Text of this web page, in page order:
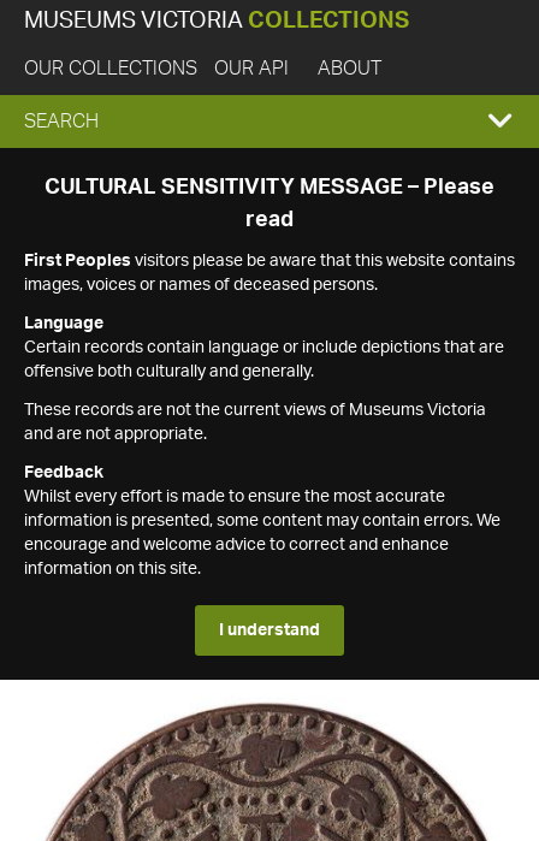
MUSEUMS VICTORIA COLLECTIONS
OUR COLLECTIONS OUR API ABOUT
EXPAND
SEARCH
SEARCH
CULTURAL SENSITIVITY MESSAGE – Please
read
First Peoples visitors please be aware that this website contains
images, voices or names of deceased persons.
Language
Certain records contain language or include depictions that are
offensive both culturally and generally.
These records are not the current views of Museums Victoria
and are not appropriate.
Feedback
Whilst every effort is made to ensure the most accurate
information is presented, some content may contain errors. We
encourage and welcome advice to correct and enhance
information on this site.
I understand